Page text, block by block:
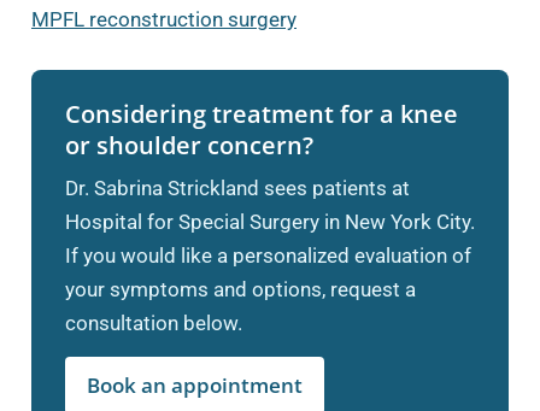
MPFL reconstruction surgery
Considering treatment for a knee
or shoulder concern?
Dr. Sabrina Strickland sees patients at
Hospital for Special Surgery in New York City.
If you would like a personalized evaluation of
your symptoms and options, request a
consultation below.
Book an appointment